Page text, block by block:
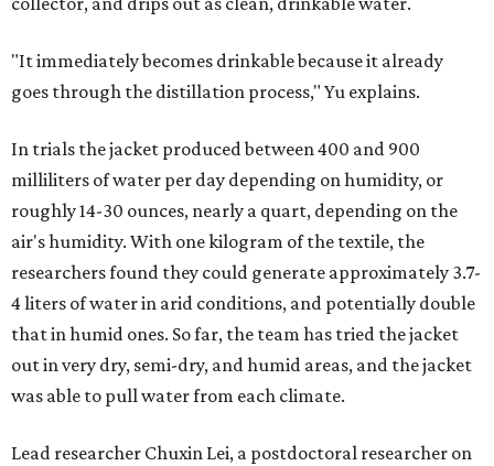
"It immediately becomes drinkable because it already
goes through the distillation process," Yu explains.
In trials the jacket produced between 400 and 900
milliliters of water per day depending on humidity, or
roughly 14-30 ounces, nearly a quart, depending on the
air's humidity. With one kilogram of the textile, the
researchers found they could generate approximately 3.7-
4 liters of water in arid conditions, and potentially double
that in humid ones. So far, the team has tried the jacket
out in very dry, semi-dry, and humid areas, and the jacket
was able to pull water from each climate.
Lead researcher Chuxin Lei, a postdoctoral researcher on